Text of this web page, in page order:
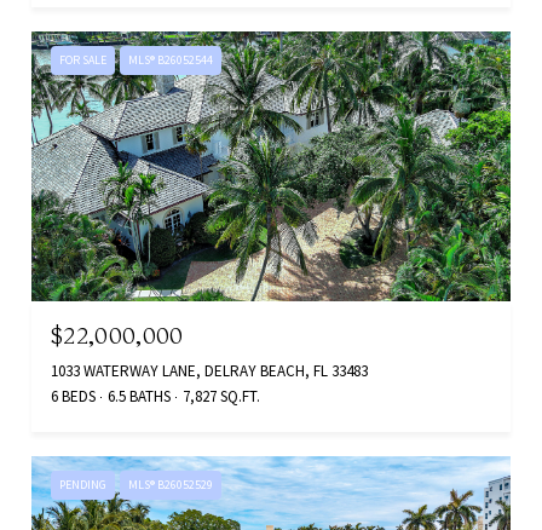
FOR SALE MLS® B26052544
$22,000,000
1033 WATERWAY LANE, DELRAY BEACH, FL 33483
6 BEDS 6.5 BATHS 7,827 SQ.FT.
PENDING MLS® B26052529